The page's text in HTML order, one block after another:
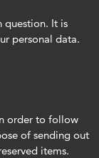
question. It is
personal data.
order to follow
of sending out
items.